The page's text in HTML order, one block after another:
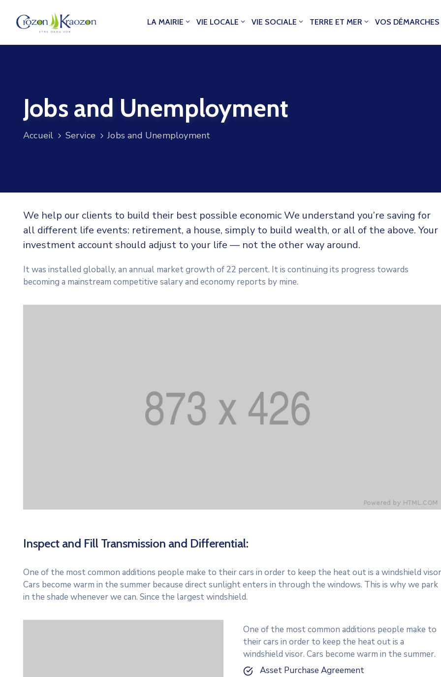
LA MAIRIE VIE LOCALE VIE SOCIALE TERRE ET MER VOS DÉMARCHES
Jobs and Unemployment
Accueil Service Jobs and Unemployment
We help our clients to build their best possible economic We understand you’re saving for
all different life events: retirement, a house, simply to build wealth, or all of the above. Your
investment account should adjust to your life — not the other way around.
It was installed globally, an annual market growth of 22 percent. It is continuing its progress towards
becoming a mainstream competitive salary and economy reports by mine.
Inspect and Fill Transmission and Differential:
One of the most common additions people make to their cars in order to keep the heat out is a windshield
Cars become warm in the summer because direct sunlight enters in through the windows. This is why we park
in the shade whenever we can. Since the largest windshield.
One of the most common additions people make to
their cars in order to keep the heat out is a
windshield visor. Cars become warm in the summer.
Asset Purchase Agreement